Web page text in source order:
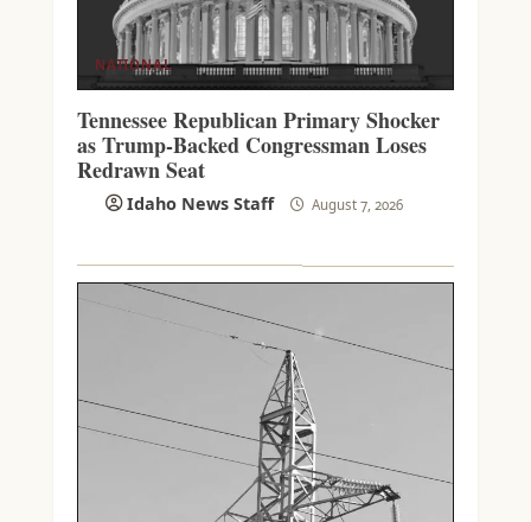
NATIONAL
Tennessee Republican Primary Shocker
as Trump-Backed Congressman Loses
Redrawn Seat
Idaho News Staff August 7, 2026